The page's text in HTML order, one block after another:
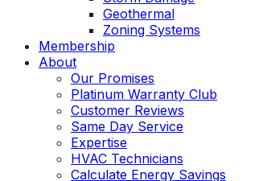
Geothermal
Zoning Systems
Membership
About
Our Promises
Platinum Warranty Club
Customer Reviews
Same Day Service
Expertise
HVAC Technicians
Calculate Energy Savings